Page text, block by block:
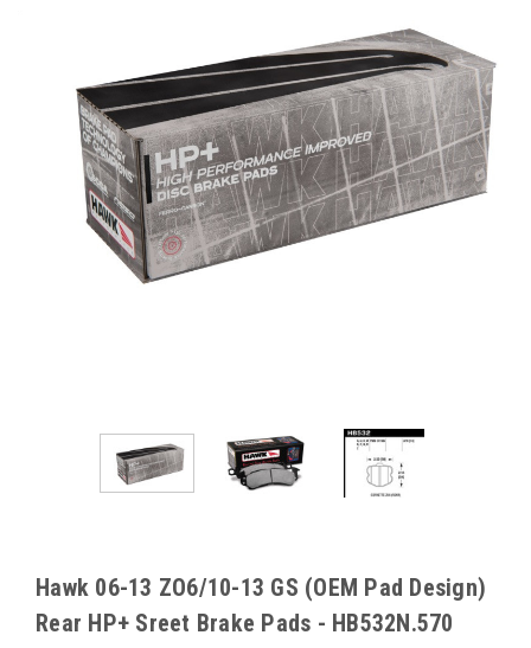
Hawk 06-13 ZO6/10-13 GS (OEM Pad Design)
Rear HP+ Sreet Brake Pads - HB532N.570